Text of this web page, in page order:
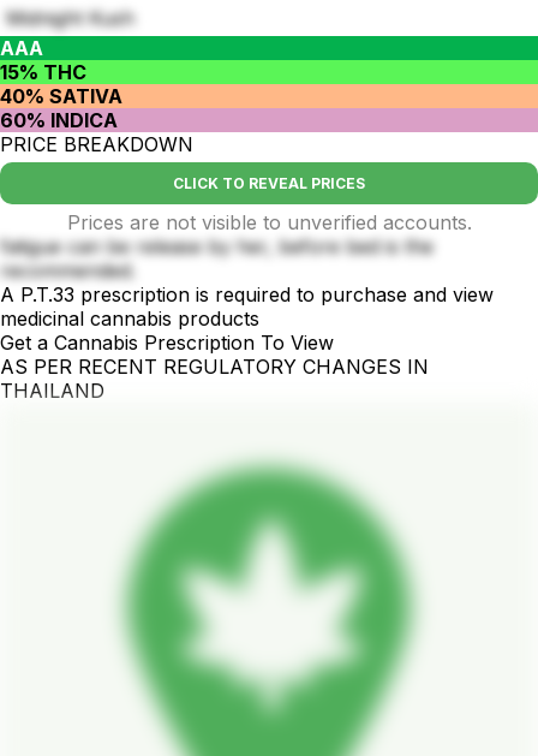
Midnight Kush
AAA
15% THC
40% SATIVA
60% INDICA
PRICE BREAKDOWN
CLICK TO REVEAL PRICES
Prices are not visible to unverified accounts.
fatigue can be release by her, before bed is the
recommended.
A P.T.33 prescription is required to purchase and view
medicinal cannabis products
Get a Cannabis Prescription To View
AS PER RECENT REGULATORY CHANGES IN
THAILAND